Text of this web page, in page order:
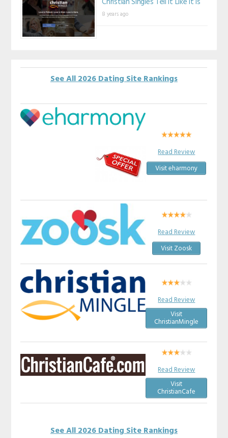
8 years ago
See All 2026 Dating Site Rankings
Read Review
Visit eharmony
Read Review
Visit Zoosk
Read Review
Visit
ChristianMingle
Read Review
Visit
ChristianCafe
See All 2026 Dating Site Rankings